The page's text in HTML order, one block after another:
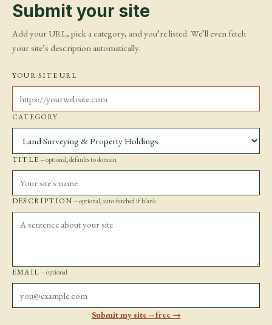
Submit your site
Add your URL, pick a category, and you’re listed. We’ll even fetch
your site’s description automatically.
YOUR SITE URL
CATEGORY
TITLE-- optional, defaults to domain
DESCRIPTION-- optional, auto-fetched if blank
EMAIL-- optional
Submit my site -- free →